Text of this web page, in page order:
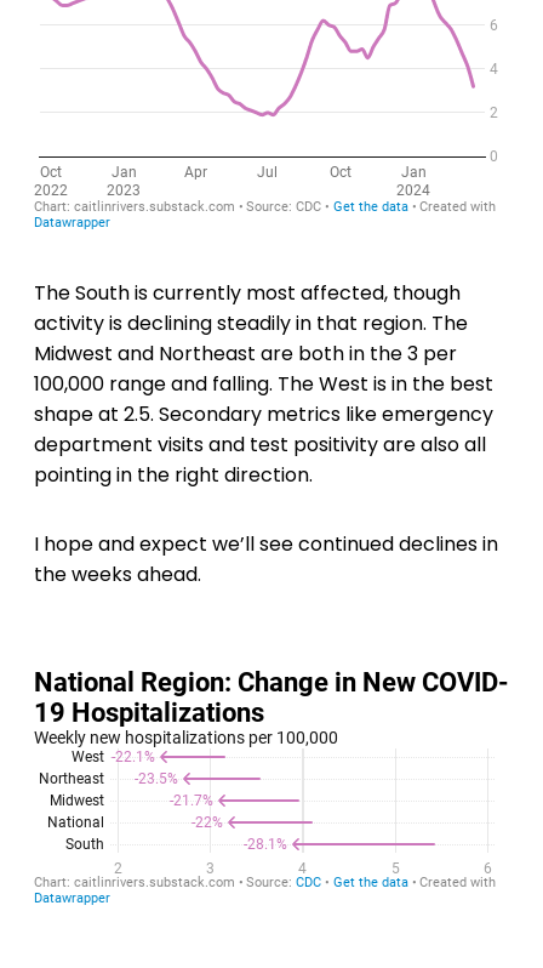
The South is currently most affected, though
activity is declining steadily in that region. The
Midwest and Northeast are both in the 3 per
100,000 range and falling. The West is in the best
shape at 2.5. Secondary metrics like emergency
department visits and test positivity are also all
pointing in the right direction.
I hope and expect we’ll see continued declines in
the weeks ahead.